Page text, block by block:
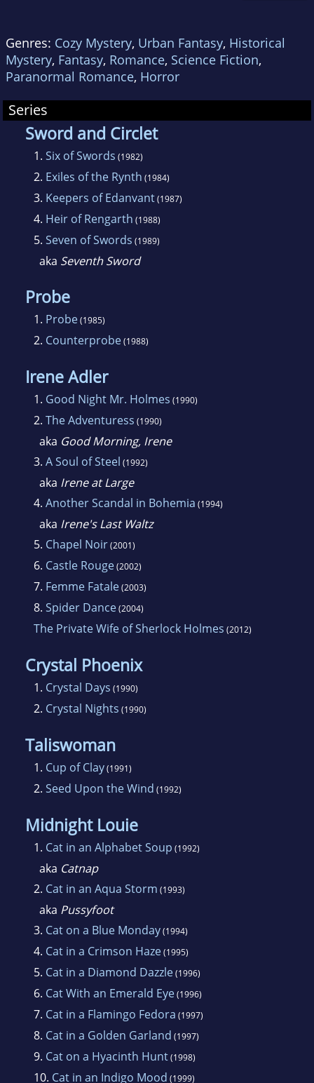
writing awards.
Genres: Cozy Mystery, Urban Fantasy, Historical
Mystery, Fantasy, Romance, Science Fiction,
Paranormal Romance, Horror
Series
Sword and Circlet
1. Six of Swords (1982)
2. Exiles of the Rynth (1984)
3. Keepers of Edanvant(1987)
4. Heir of Rengarth (1988)
5. Seven of Swords (1989)
aka Seventh Sword
Probe
1. Probe(1985)
2. Counterprobe(1988)
Irene Adler
1. Good Night Mr. Holmes (1990)
2. The Adventuress (1990)
aka Good Morning, Irene
3. A Soul of Steel (1992)
aka Irene at Large
4. Another Scandal in Bohemia (1994)
aka Irene's Last Waltz
5. Chapel Noir(2001)
6. Castle Rouge(2002)
7. Femme Fatale(2003)
8. Spider Dance(2004)
The Private Wife of Sherlock Holmes (2012)
Crystal Phoenix
1. Crystal Days (1990)
2. Crystal Nights (1990)
Taliswoman
1. Cup of Clay(1991)
2. Seed Upon the Wind (1992)
Midnight Louie
1. Cat in an Alphabet Soup (1992)
aka Catnap
2. Cat in an Aqua Storm (1993)
aka Pussyfoot
3. Cat on a Blue Monday(1994)
4. Cat in a Crimson Haze(1995)
5. Cat in a Diamond Dazzle(1996)
6. Cat With an Emerald Eye(1996)
7. Cat in a Flamingo Fedora (1997)
8. Cat in a Golden Garland (1997)
9. Cat on a Hyacinth Hunt(1998)
10. Cat in an Indigo Mood (1999)